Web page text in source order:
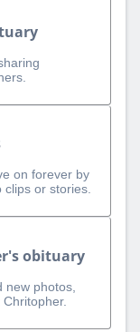
on forever by
clips or stories.
obituary
photos,